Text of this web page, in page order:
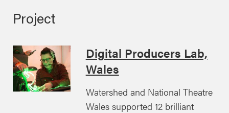
Project
Digital Producers Lab,
Wales
Watershed and National Theatre
Wales supported 12 brilliant